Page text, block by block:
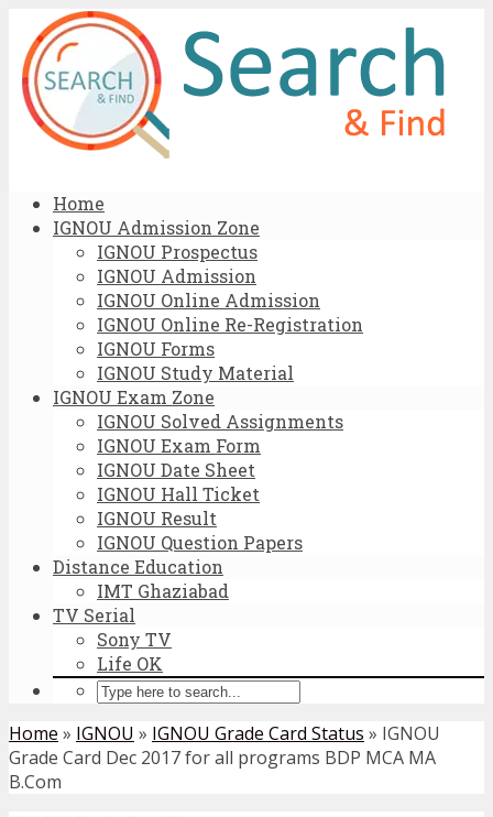
Home
IGNOU Admission Zone
IGNOU Prospectus
IGNOU Admission
IGNOU Online Admission
IGNOU Online Re-Registration
IGNOU Forms
IGNOU Study Material
IGNOU Exam Zone
IGNOU Solved Assignments
IGNOU Exam Form
IGNOU Date Sheet
IGNOU Hall Ticket
IGNOU Result
IGNOU Question Papers
Distance Education
IMT Ghaziabad
TV Serial
Sony TV
Life OK
Home » IGNOU » IGNOU Grade Card Status » IGNOU
Grade Card Dec 2017 for all programs BDP MCA MA
B.Com